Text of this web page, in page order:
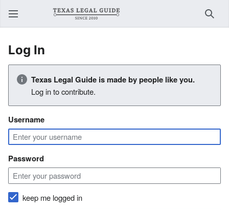
Log In
Texas Legal Guide is made by people like you.
Log in to contribute.
Username
Password
keep me logged in